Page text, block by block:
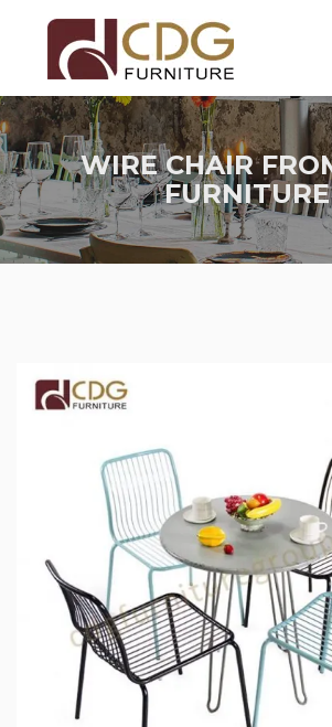
WIRE CHAIR
FURNITURE